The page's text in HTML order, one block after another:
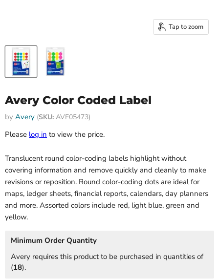
Tap to zoom
Avery Color Coded Label
by Avery (SKU: AVE05473)
Please log in to view the price.
Translucent round color-coding labels highlight without
covering information and remove quickly and cleanly to make
revisions or reposition. Round color-coding dots are ideal for
maps, ledger sheets, financial reports, calendars, day planners
and more. Assorted colors include red, light blue, green and
yellow.
Minimum Order Quantity
Avery requires this product to be purchased in quantities of
(18).